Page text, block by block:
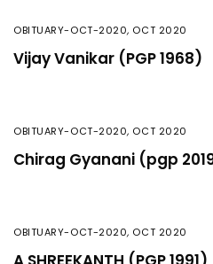
OBITUARY-OCT-2020, OCT 2020
Vijay Vanikar (PGP 1968)
OBITUARY-OCT-2020, OCT 2020
Chirag Gyanani (pgp
OBITUARY-OCT-2020, OCT 2020